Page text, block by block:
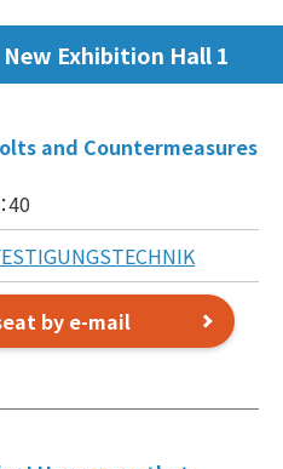
Exhibition Hall 1
and Countermeasures
40
by e-mail